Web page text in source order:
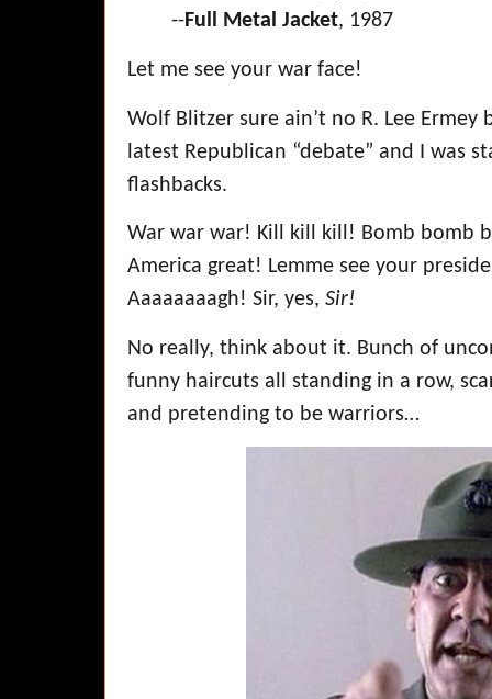
--Full Metal Jacket, 1987
Let me see your war face!
Wolf Blitzer sure ain’t no R. Lee
latest Republican “debate” and I was
flashbacks.
War war war! Kill kill kill! Bomb bomb
America great! Lemme see your
Aaaaaaaagh! Sir, yes, Sir!
No really, think about it. Bunch of
funny haircuts all standing in a row,
and pretending to be warriors…